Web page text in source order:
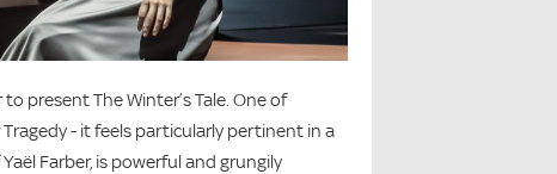
present The Winter’s Tale. One of
Tragedy - it feels particularly pertinent in a
Farber, is powerful and grungily